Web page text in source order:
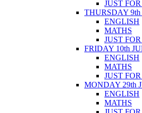
JUST
THURSDAY 9th
ENGLISH
MATHS
JUST
FRIDAY 10th
ENGLISH
MATHS
JUST
MONDAY 29th
ENGLISH
MATHS